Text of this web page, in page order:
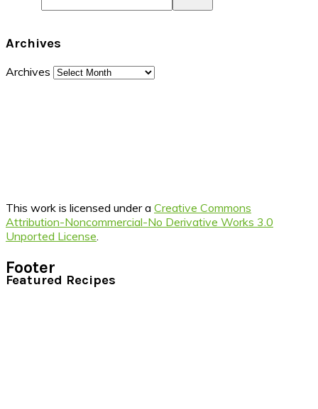
Archives
Archives
This work is licensed under a Creative Commons
Attribution-Noncommercial-No Derivative Works 3.0
Unported License.
Footer
Featured Recipes